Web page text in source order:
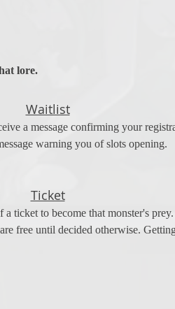
lore.
Waitlist
a message confirming your
warning you of slots opening.
Ticket
ticket to become that monster's
free until decided otherwise.